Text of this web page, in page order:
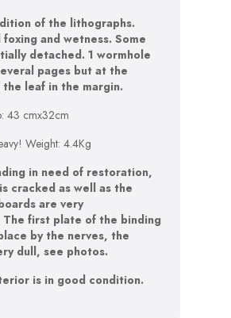
of the lithographs.
and wetness. Some
detached. 1 wormhole
pages but at the
leaf in the margin.
43 cmx32cm
Weight: 4.4Kg
in need of restoration,
cracked as well as the
are very
The first plate of the binding
by the nerves, the
dull, see photos.
is in good condition.